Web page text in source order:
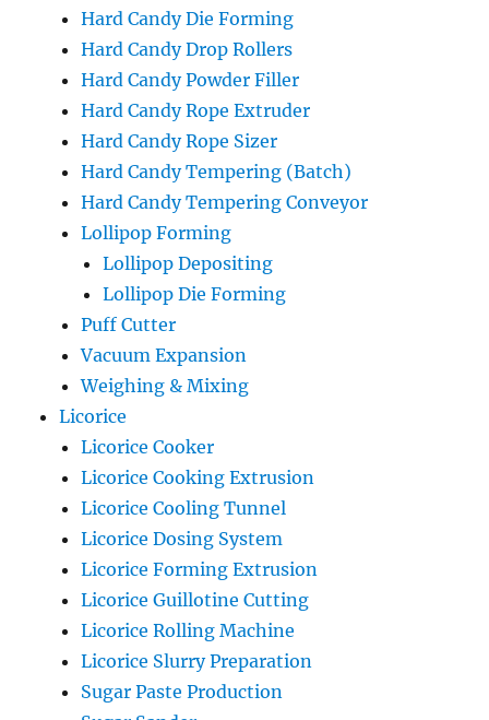
Hard Candy Die Forming
Hard Candy Drop Rollers
Hard Candy Powder Filler
Hard Candy Rope Extruder
Hard Candy Rope Sizer
Hard Candy Tempering (Batch)
Hard Candy Tempering Conveyor
Lollipop Forming
Lollipop Depositing
Lollipop Die Forming
Puff Cutter
Vacuum Expansion
Weighing & Mixing
Licorice
Licorice Cooker
Licorice Cooking Extrusion
Licorice Cooling Tunnel
Licorice Dosing System
Licorice Forming Extrusion
Licorice Guillotine Cutting
Licorice Rolling Machine
Licorice Slurry Preparation
Sugar Paste Production